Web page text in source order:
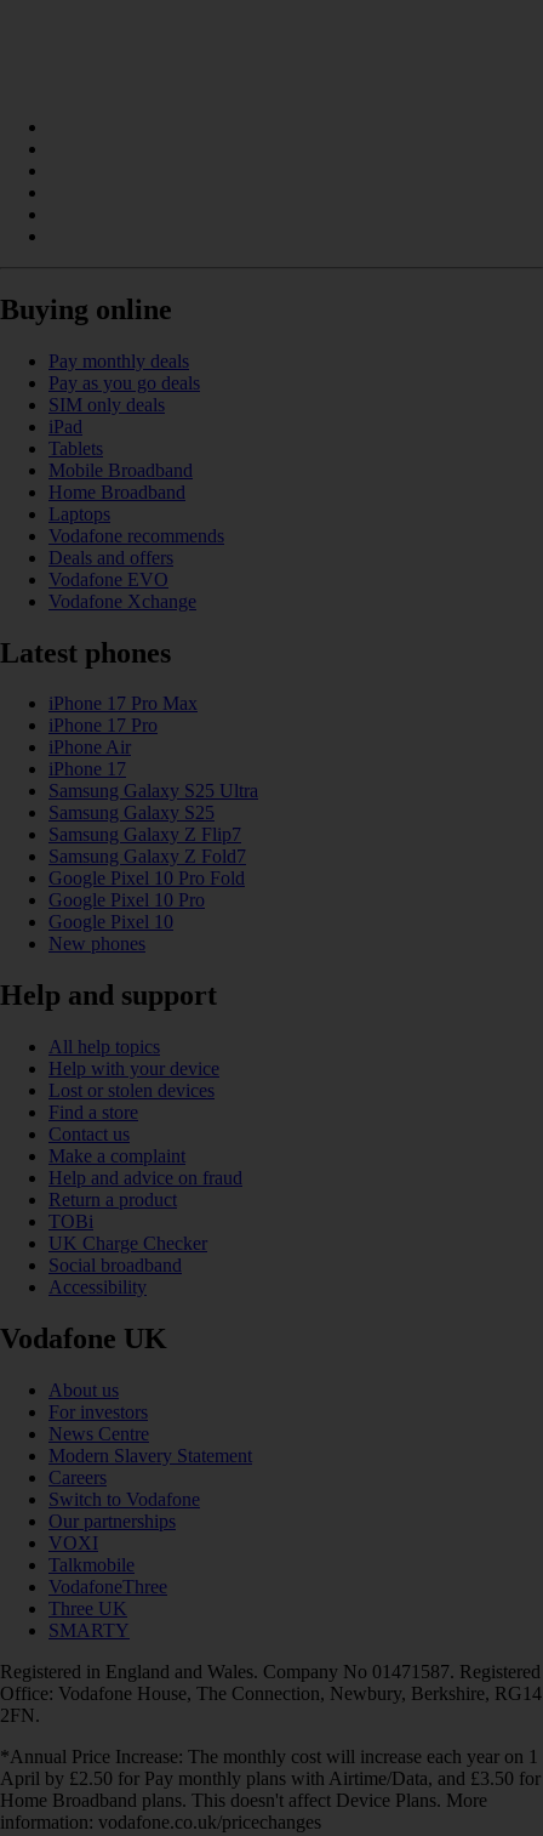
Buying online
Pay monthly deals
Pay as you go deals
SIM only deals
iPad
Tablets
Mobile Broadband
Home Broadband
Laptops
Vodafone recommends
Deals and offers
Vodafone EVO
Vodafone Xchange
Latest phones
iPhone 17 Pro Max
iPhone 17 Pro
iPhone Air
iPhone 17
Samsung Galaxy S25 Ultra
Samsung Galaxy S25
Samsung Galaxy Z Flip7
Samsung Galaxy Z Fold7
Google Pixel 10 Pro Fold
Google Pixel 10 Pro
Google Pixel 10
New phones
Help and support
All help topics
Help with your device
Lost or stolen devices
Find a store
Contact us
Make a complaint
Help and advice on fraud
Return a product
TOBi
UK Charge Checker
Social broadband
Accessibility
Vodafone UK
About us
For investors
News Centre
Modern Slavery Statement
Careers
Switch to Vodafone
Our partnerships
VOXI
Talkmobile
VodafoneThree
Three UK
SMARTY
Registered in England and Wales. Company No 01471587. Registered
Office: Vodafone House, The Connection, Newbury, Berkshire, RG14
2FN.
*Annual Price Increase: The monthly cost will increase each year on 1
April by £2.50 for Pay monthly plans with Airtime/Data, and £3.50 for
Home Broadband plans. This doesn't affect Device Plans. More
information: vodafone.co.uk/pricechanges